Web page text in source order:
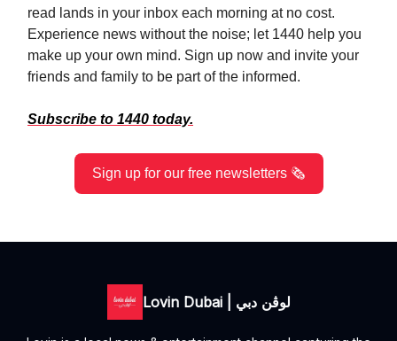
read lands in your inbox each morning at no cost.
Experience news without the noise; let 1440 help you
make up your own mind. Sign up now and invite your
friends and family to be part of the informed.
Subscribe to 1440 today.
Sign up for our free newsletters 🗞️
Lovin Dubai | لوڤن دبي